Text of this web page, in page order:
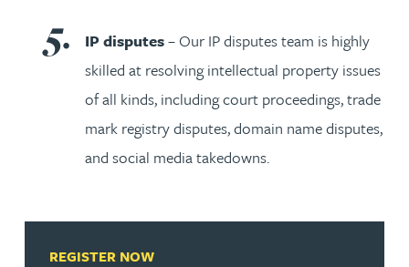
IP disputes– Our IP disputes team is highly
skilled at resolving intellectual property issues
of all kinds, including court proceedings, trade
mark registry disputes, domain name disputes,
and social media takedowns.
REGISTER NOW